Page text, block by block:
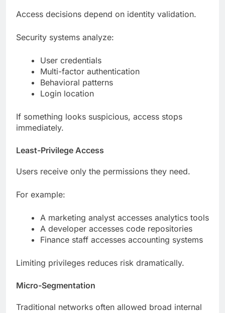
Access decisions depend on identity validation.
Security systems analyze:
User credentials
Multi-factor authentication
Behavioral patterns
Login location
If something looks suspicious, access stops
immediately.
Least-Privilege Access
Users receive only the permissions they need.
For example:
A marketing analyst accesses analytics tools
A developer accesses code repositories
Finance staff accesses accounting systems
Limiting privileges reduces risk dramatically.
Micro-Segmentation
Traditional networks often allowed broad internal